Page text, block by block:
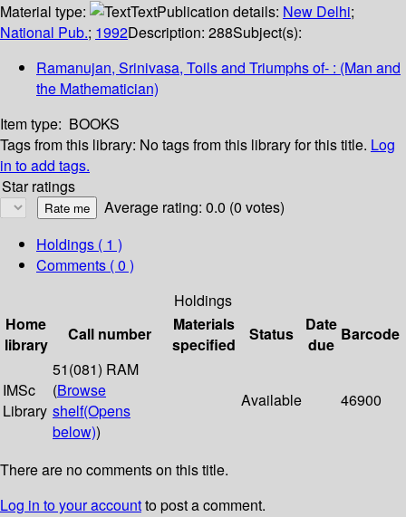
Material type:
TextPublication details: New Delhi;
National Pub.; 1992Description: 288Subject(s):
Ramanujan, Srinivasa, Toils and Triumphs of- : (Man and
the Mathematician)
Item type: BOOKS
Tags from this library: No tags from this library for this title. Log
in to add tags.
Star ratings
Average rating: 0.0 (0 votes)
Holdings ( 1 )
Comments ( 0 )
Holdings
Home
library
Call number
Materials
specified
Status
Date
due
Barcode
IMSc
Library
51(081) RAM
(Browse
shelf(Opens
below))
Available 46900
There are no comments on this title.
Log in to your accountto post a comment.